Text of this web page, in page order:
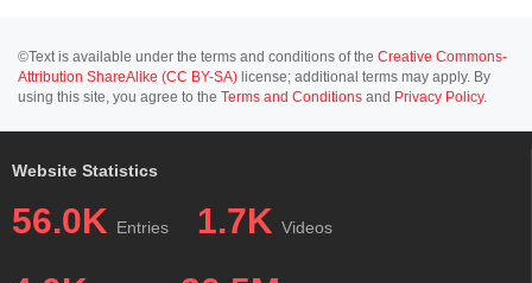
©Text is available under the terms and conditions of the Creative Commons-
Attribution ShareAlike (CC BY-SA) license; additional terms may apply. By
using this site, you agree to the Terms and Conditions and Privacy Policy.
Website Statistics
56.0K Entries 1.7K Videos